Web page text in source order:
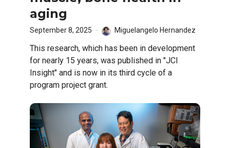
aging
September 8, 2025 Miguelangelo Hernandez
This research, which has been in development
for nearly 15 years, was published in "JCI
Insight" and is now in its third cycle of a
program project grant.